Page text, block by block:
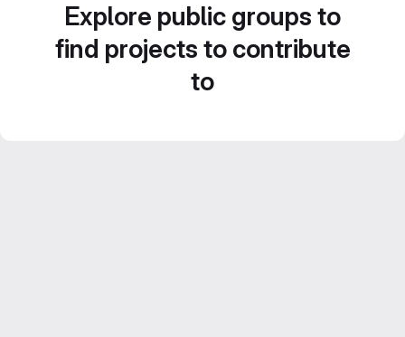
Explore public groups to
find projects to contribute
to